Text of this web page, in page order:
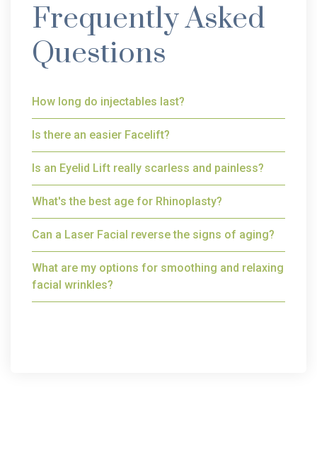
Frequently Asked
Questions
How long do injectables last?
Is there an easier Facelift?
Is an Eyelid Lift really scarless and painless?
What's the best age for Rhinoplasty?
Can a Laser Facial reverse the signs of aging?
What are my options for smoothing and relaxing
facial wrinkles?